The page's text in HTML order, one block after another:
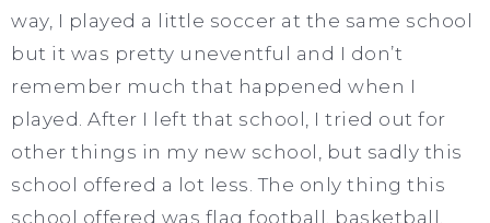
way, I played a little soccer at the same school
but it was pretty uneventful and I don’t
remember much that happened when I
played. After I left that school, I tried out for
other things in my new school, but sadly this
school offered a lot less. The only thing this
school offered was flag football, basketball,